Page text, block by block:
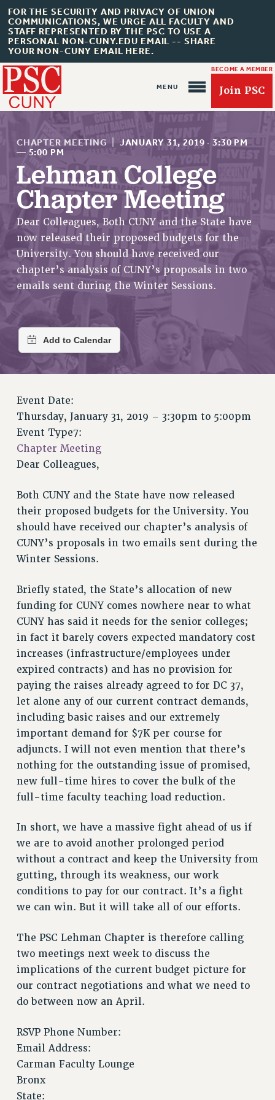
FOR THE SECURITY AND PRIVACY OF UNION
COMMUNICATIONS, WE URGE ALL FACULTY AND
STAFF REPRESENTED BY THE PSC TO USE A
PERSONAL NON-CUNY.EDU EMAIL -- SHARE
YOUR NON-CUNY EMAIL HERE.
BECOME A MEMBER
Join PSC
About Us
ABOUT US
JOIN PSC
JOIN OR RECOMMIT ONLINE
JOIN PSC RF FIELD UNITS
RETIREE MEMBERSHIP
REQUEST MAILED MEMBER CARD
MEMBERSHIP
UPDATE YOUR MEMBERSHIP INFORMATION
WHO WE ARE
PRINCIPAL OFFICERS
DELEGATE ASSEMBLY
AFT/NYSUT DELEGATES
AAUP DELEGATES
CHAPTERS
COMMITTEES
ADJUNCT LIAISON LEADERSHIP PROGRAM
VISIT US/CONTACT US
CONSTITUTION
POLICIES
PSC’S 50TH ANNIVERSARY CELEBRATION
Contracts
CONTRACTS
CUNY CONTRACT
SALARY SCHEDULES
REMOTE WORK AGREEMENT & IMPACT BARGAINING
PAST CUNY CONTRACTS
RF CENTRAL OFFICE CONTRACT
SALARY SCHEDULE
RF FIELD UNIT CONTRACTS
Issues
PRIMARY ENDORSEMENTS 2026
REINSTATE THE FIRED FOUR
PSC/CUNY CONTRACT IMPLEMENTATION
DOWLOAD BACKPAY ESTIMATOR
PETITION: TREAT RF WORKERS FAIRLY
NEW RF FIELD UNITS CONTRACT
IMPLEMENTATION
HEALTHCARE?
FIGHT FOR FULL FUNDING OF CUNY
CHAPTER MEETING JANUARY 31, 2019 · 3:30 PM
— 5:00 PM
Lehman College
Chapter Meeting
Dear Colleagues, Both CUNY and the State have
now released their proposed budgets for the
University. You should have received our
chapter’s analysis of CUNY’s proposals in two
emails sent during the Winter Sessions.
Event Date:
Thursday, January 31, 2019 – 3:30pm to 5:00pm
Event Type7:
Chapter Meeting
Dear Colleagues,
Both CUNY and the State have now released
their proposed budgets for the University. You
should have received our chapter’s analysis of
CUNY’s proposals in two emails sent during the
Winter Sessions.
Briefly stated, the State’s allocation of new
funding for CUNY comes nowhere near to what
CUNY has said it needs for the senior colleges;
in fact it barely covers expected mandatory cost
increases (infrastructure/employees under
expired contracts) and has no provision for
paying the raises already agreed to for DC 37,
let alone any of our current contract demands,
including basic raises and our extremely
important demand for $7K per course for
adjuncts. I will not even mention that there’s
nothing for the outstanding issue of promised,
new full-time hires to cover the bulk of the
full-time faculty teaching load reduction.
In short, we have a massive fight ahead of us if
we are to avoid another prolonged period
without a contract and keep the University from
gutting, through its weakness, our work
conditions to pay for our contract. It’s a fight
we can win. But it will take all of our efforts.
The PSC Lehman Chapter is therefore calling
two meetings next week to discuss the
implications of the current budget picture for
our contract negotiations and what we need to
do between now an April.
RSVP Phone Number:
Email Address:
Carman Faculty Lounge
Bronx
State: